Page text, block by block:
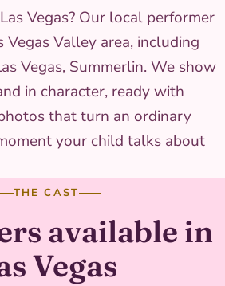
Vegas? Our local performer
Vegas Valley area, including
Vegas, Summerlin. We show
in character, ready with
that turn an ordinary
your child talks about
THE CAST
available in
Vegas